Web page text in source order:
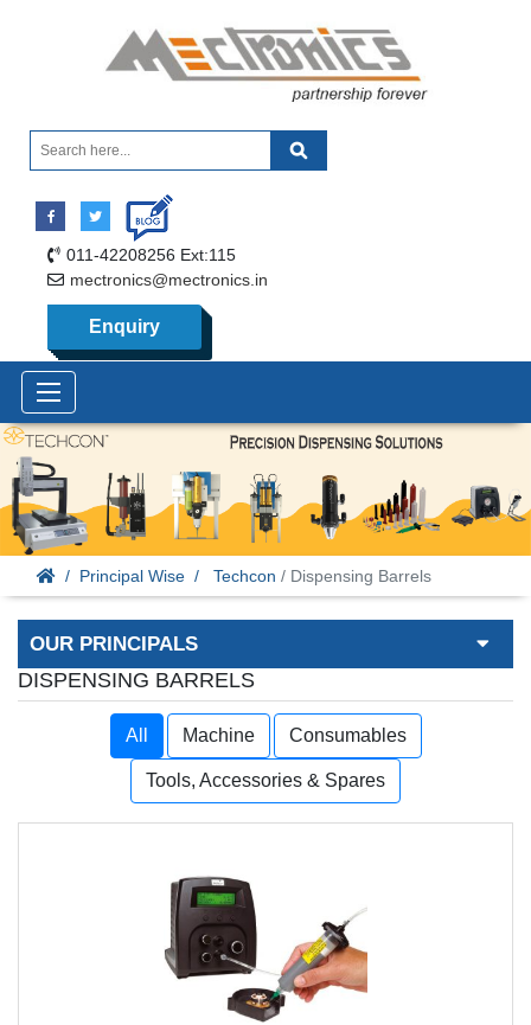
011-42208256 Ext:115
mectronics@mectronics.in
Enquiry
Principal Wise Techcon / Dispensing Barrels
OUR PRINCIPALS
DISPENSING BARRELS
All Machine Consumables
Tools, Accessories & Spares